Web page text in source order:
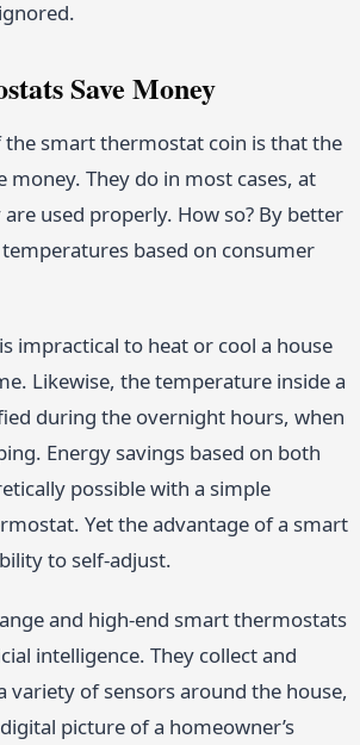
Save Money
the smart thermostat coin is that the
money. They do in most cases, at
used properly. How so? By better
based on consumer
impractical to heat or cool a house
Likewise, the temperature inside a
during the overnight hours, when
Energy savings based on both
possible with a simple
Yet the advantage of a smart
to self-adjust.
and high-end smart thermostats
intelligence. They collect and
variety of sensors around the house,
picture of a homeowner’s